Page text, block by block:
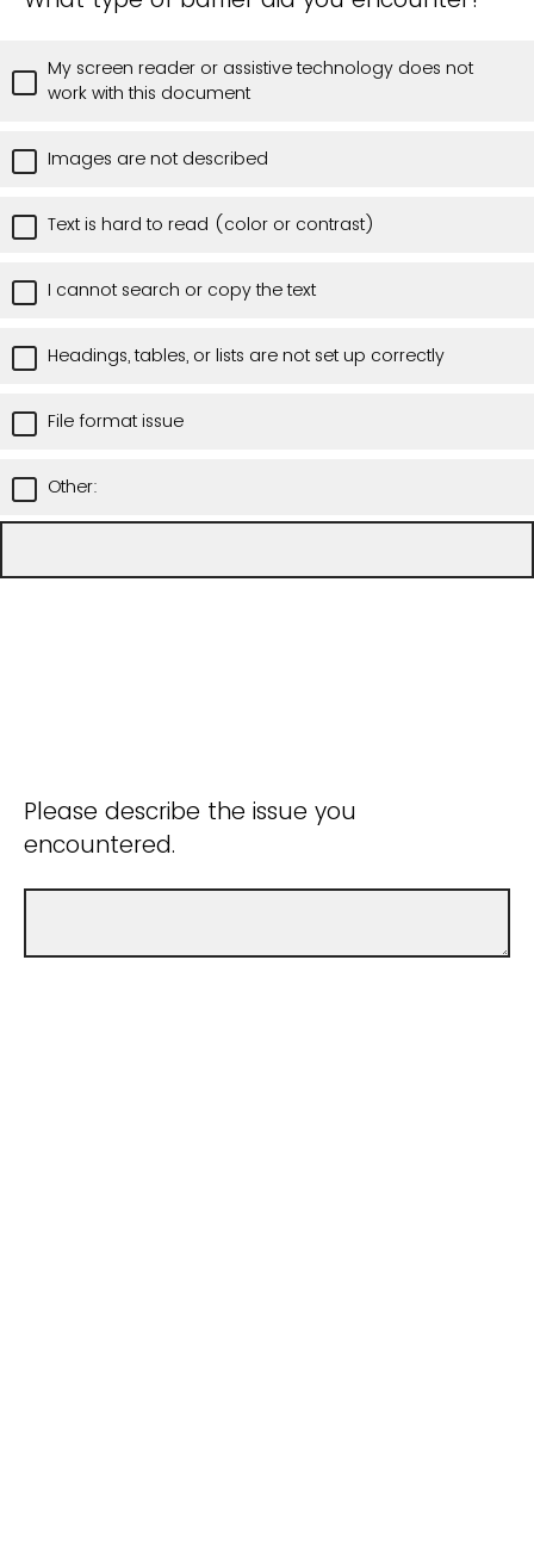
My screen reader or assistive technology does not
work with this document
Images are not described
Text is hard to read (color or contrast)
I cannot search or copy the text
Headings, tables, or lists are not set up correctly
File format issue
Other:
Please describe the issue you
encountered.